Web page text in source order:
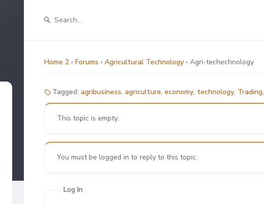
Home 2 › Forums › Agricultural Technology › Agri-techechnology
Tagged: agribusiness, agriculture, economy, technology, Trading,
This topic is empty.
You must be logged in to reply to this topic.
Log In